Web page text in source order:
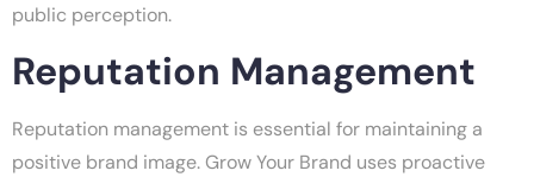
public perception.
Reputation Management
Reputation management is essential for maintaining a
positive brand image. Grow Your Brand uses proactive